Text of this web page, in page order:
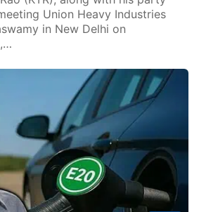
Union Heavy Industries
in New Delhi on